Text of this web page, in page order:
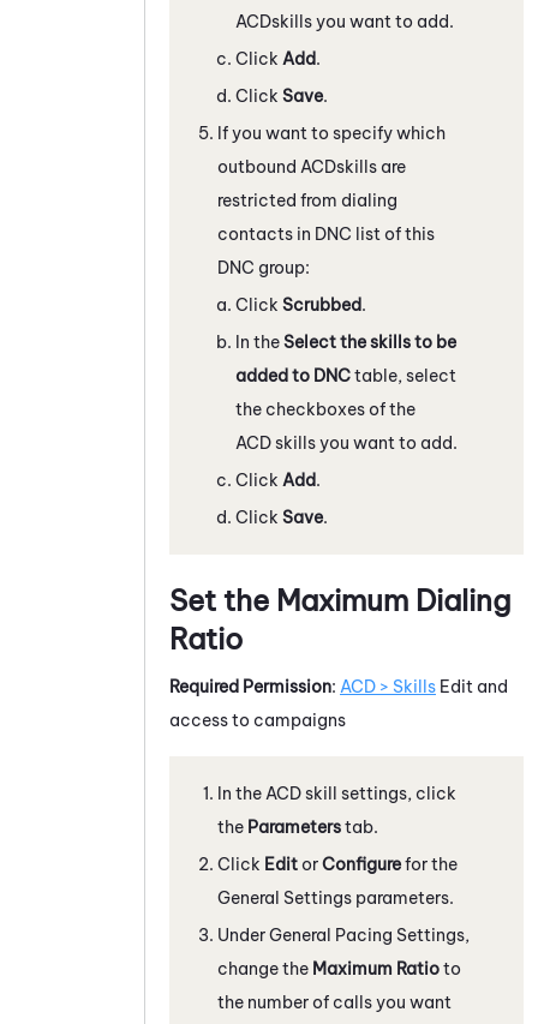
ACDskills you want to add.
Click Add.
Click Save.
If you want to specify which
outbound ACDskills are
restricted from dialing
contacts in DNC list of this
DNC group:
Click Scrubbed.
In theSelect the skills to be
added to DNCtable, select
the checkboxes of the
ACDskills you want to add.
Click Add.
Click Save.
Set the Maximum Dialing
Ratio
Required Permission: ACD > Skills Edit and
access to campaigns
In the ACDskill settings, click
the Parameterstab.
Click Edit orConfigurefor the
General Settings parameters.
Under General Pacing Settings,
change the Maximum Ratioto
the number of calls you want